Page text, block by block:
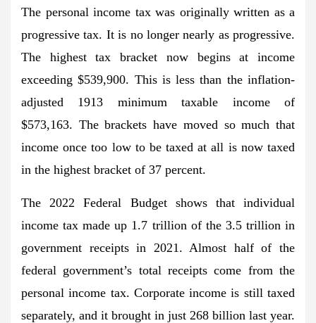
The personal income tax was originally written as a
progressive tax. It is no longer nearly as progressive.
The highest tax bracket now begins at income
exceeding $539,900. This is less than the inflation-
adjusted 1913 minimum taxable income of
$573,163. The brackets have moved so much that
income once too low to be taxed at all is now taxed
in the highest bracket of 37 percent.
The 2022 Federal Budget shows that individual
income tax made up 1.7 trillion of the 3.5 trillion in
government receipts in 2021. Almost half of the
federal government’s total receipts come from the
personal income tax. Corporate income is still taxed
separately, and it brought in just 268 billion last year.